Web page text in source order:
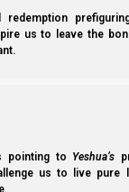
us to leave the
pointing to Yeshua’s
us to live pure
Women
The female
circumstances